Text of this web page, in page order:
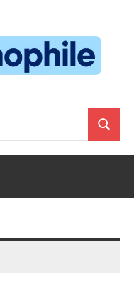
Search